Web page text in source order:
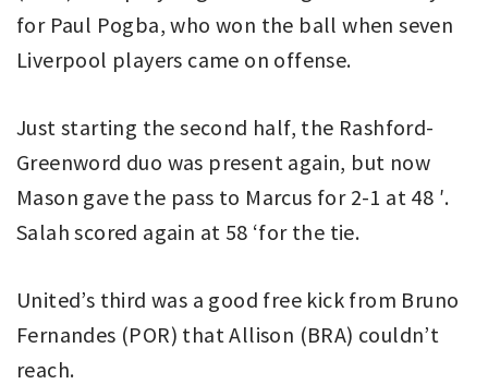
for Paul Pogba, who won the ball when seven
Liverpool players came on offense.
Just starting the second half, the Rashford-
Greenword duo was present again, but now
Mason gave the pass to Marcus for 2-1 at 48 ′.
Salah scored again at 58 ‘for the tie.
United’s third was a good free kick from Bruno
Fernandes (POR) that Allison (BRA) couldn’t
reach.